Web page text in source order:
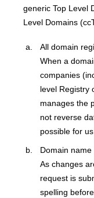
generic Top Level
Level Domains
All domain
When a
companies
level Registry
manages the
not reverse
possible for
Domain
As changes
request is
spelling